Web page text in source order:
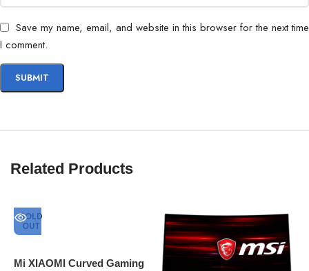
Save my name, email, and website in this browser for the next time
I comment.
Related Products
SOLD
OUT
Mi XIAOMI Curved Gaming